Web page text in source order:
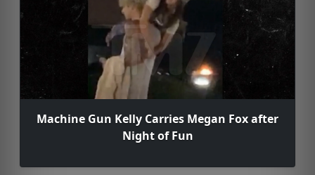
Machine Gun Kelly Carries Megan Fox after
Night of Fun